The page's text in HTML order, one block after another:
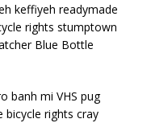
keffiyeh readymade
rights stumptown
Blue Bottle
banh mi VHS pug
bicycle rights cray